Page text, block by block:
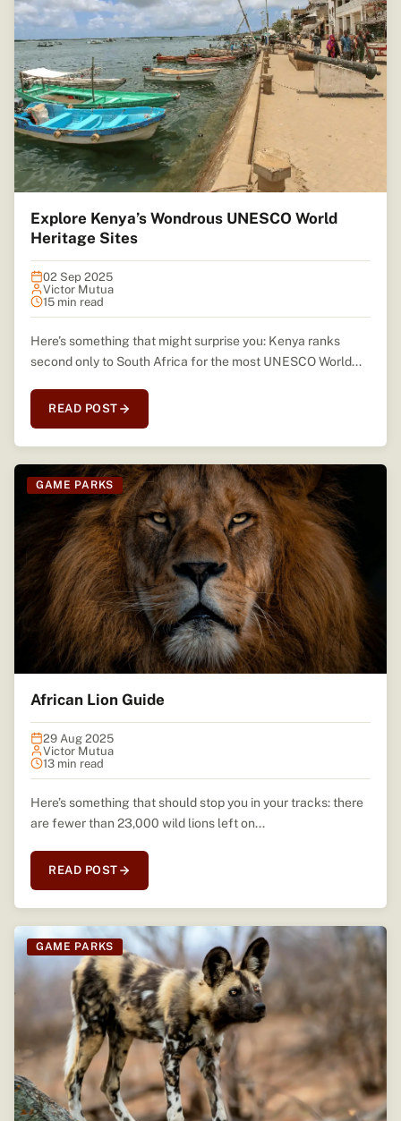
Explore Kenya’s Wondrous UNESCO World
Heritage Sites
02 Sep 2025
Victor Mutua
15 min read
Here’s something that might surprise you: Kenya ranks
second only to South Africa for the most UNESCO World...
READ POST
GAME PARKS
African Lion Guide
29 Aug 2025
Victor Mutua
13 min read
Here’s something that should stop you in your tracks: there
are fewer than 23,000 wild lions left on...
READ POST
GAME PARKS